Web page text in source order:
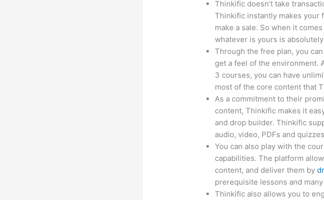
Thinkific doesn’t take
Thinkific instantly makes your
make a sale. So when it
whatever is yours is
Through the free plan, you
get a feel of the environment.
3 courses, you can have
most of the core content that
As a commitment to their
content, Thinkific makes it
and drop builder. Thinkific
audio, video, PDFs and
You can also play with the
capabilities. The platform
content, and deliver them by
prerequisite lessons and
Thinkific also allows you to